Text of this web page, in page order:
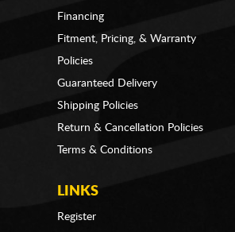
Financing
Fitment, Pricing, & Warranty
Policies
Guaranteed Delivery
Shipping Policies
Return & Cancellation Policies
Terms & Conditions
LINKS
Register